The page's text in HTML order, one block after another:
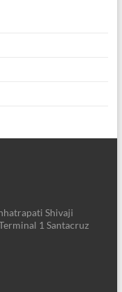
Shivaji
1 Santacruz